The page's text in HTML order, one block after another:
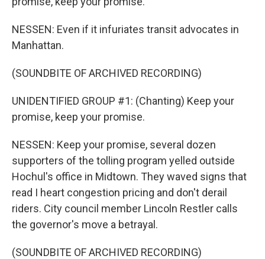
NESSEN: Even if it infuriates transit advocates in
Manhattan.
(SOUNDBITE OF ARCHIVED RECORDING)
UNIDENTIFIED GROUP #1: (Chanting) Keep your
promise, keep your promise.
NESSEN: Keep your promise, several dozen
supporters of the tolling program yelled outside
Hochul's office in Midtown. They waved signs that
read I heart congestion pricing and don't derail
riders. City council member Lincoln Restler calls
the governor's move a betrayal.
(SOUNDBITE OF ARCHIVED RECORDING)